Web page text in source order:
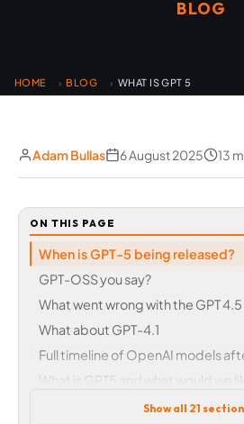
BLOG
HOME › BLOG › WHAT IS GPT 5
Adam Bullas 6 August 2025 13
ON THIS PAGE
When is GPT-5 being released?
GPT-OSS you say?
What went wrong with the GPT
What about GPT-4.1
Full timeline of OpenAI models
What is GPT5 and what would we
Improved accuracyShow all 21